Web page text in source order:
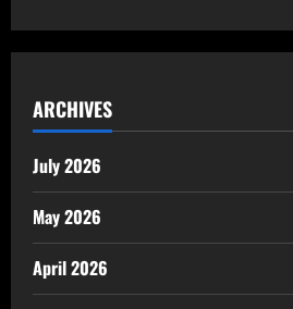
ARCHIVES
July 2026
May 2026
April 2026